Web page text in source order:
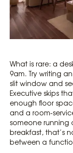
What is rare: a
9am. Try writing
slit window and
Executive skips
enough floor
and a room-
someone running
breakfast, that’s
between a